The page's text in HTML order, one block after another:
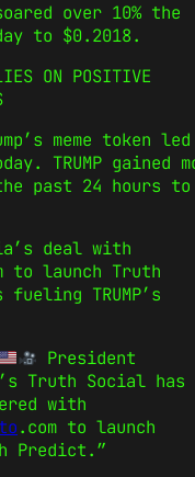
over 10% the
to $0.2018.
ON POSITIVE
meme token
TRUMP gained
past 24 hours to
deal with
to launch Truth
TRUMP’s
President
Truth Social has
with
.com to launch
Predict.”